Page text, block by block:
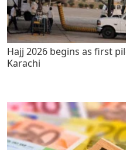
Hajj 2026 begins as first
Karachi